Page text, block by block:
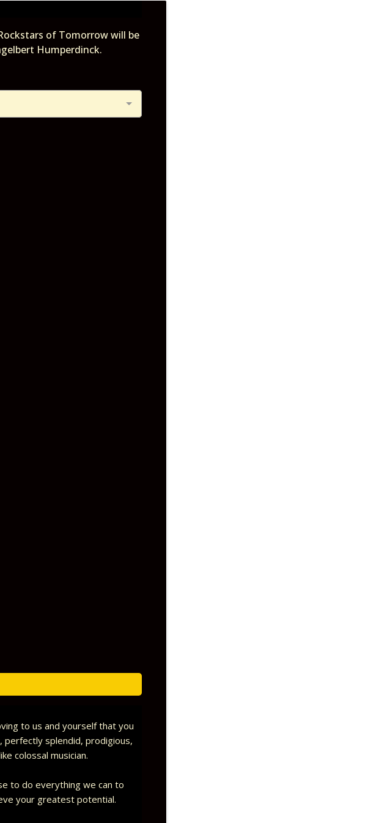
of Tomorrow will be
Humperdinck.
to us and yourself that you
perfectly splendid, prodigious,
colossal musician.
to do everything we can to
your greatest potential.